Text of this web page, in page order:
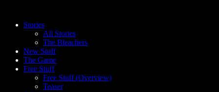
contentStories
All Stories
The Bleachers
New Stuff
The Game
Free Stuff
Free Stuff (Overview)
Teaser